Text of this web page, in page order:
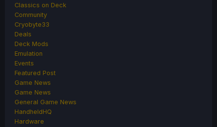
Classics on Deck
Community
Cryobyte33
Deals
Deck Mods
Emulation
Events
Featured Post
Game News
Game News
General Game News
HandheldHQ
Hardware